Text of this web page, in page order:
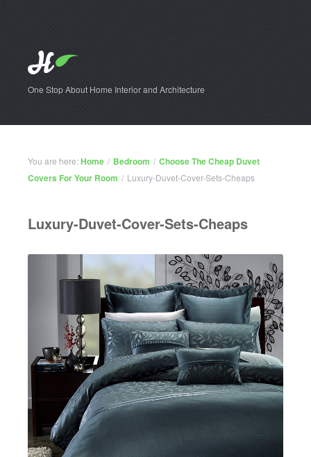
One Stop About Home Interior and Architecture
You are here:Home / Bedroom / Choose The Cheap Duvet
Covers For Your Room / Luxury-Duvet-Cover-Sets-Cheaps
Luxury-Duvet-Cover-Sets-Cheaps